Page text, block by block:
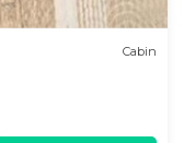
Cabin